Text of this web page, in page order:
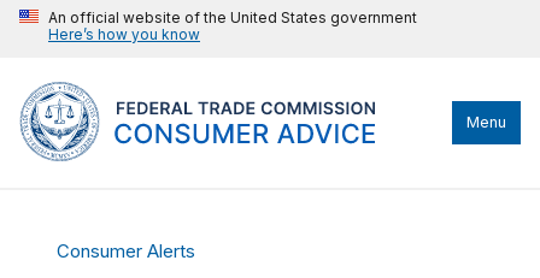
An official website of the United States government
Here’s how you know
Menu
Consumer Alerts